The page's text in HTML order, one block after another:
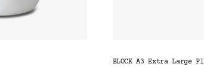
BLOCK A3 Extra Large